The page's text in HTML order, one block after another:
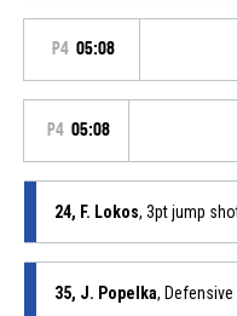
P4 05:08
P4 05:08
24, F. Lokos, 3pt jump
35, J. Popelka, Defensive